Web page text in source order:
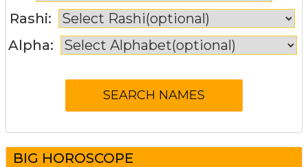
Rashi:
Alpha:
BIG HOROSCOPE